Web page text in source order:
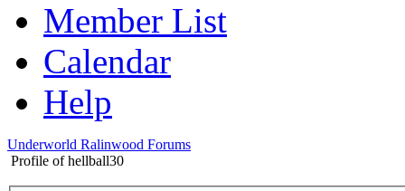
Member List
Calendar
Help
Underworld Ralinwood Forums
Profile of hellball30